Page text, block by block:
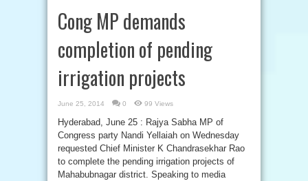
Cong MP demands
completion of pending
irrigation projects
June 25, 2014 0 99 Views
Hyderabad, June 25 : Rajya Sabha MP of
Congress party Nandi Yellaiah on Wednesday
requested Chief Minister K Chandrasekhar Rao
to complete the pending irrigation projects of
Mahabubnagar district. Speaking to media